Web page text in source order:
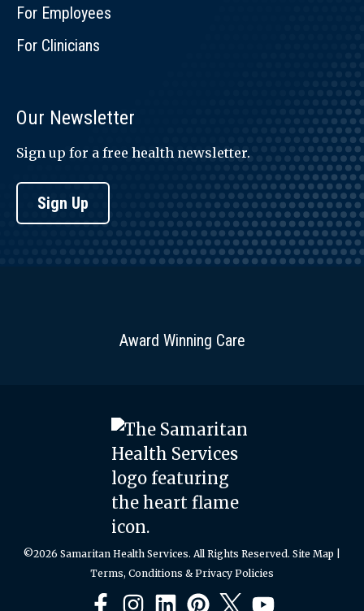
For Employees
For Clinicians
Our Newsletter
Sign up for a free health newsletter.
Sign Up
Award Winning Care
©2026 Samaritan Health Services. All Rights Reserved. Site Map
Terms, Conditions & Privacy Policies